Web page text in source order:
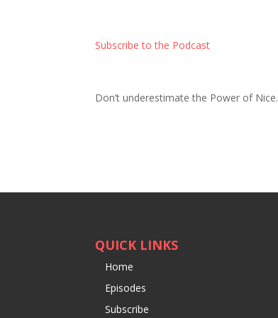
Subscribe to the Podcast
Don’t underestimate the Power of Nice.
QUICK LINKS
Home
Episodes
Subscribe